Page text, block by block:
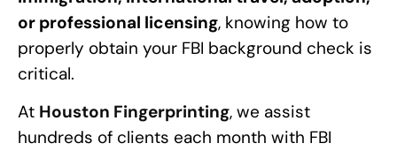
or professional licensing, knowing how to
properly obtain your FBI background check is
critical.
At Houston Fingerprinting, we assist
hundreds of clients each month with FBI